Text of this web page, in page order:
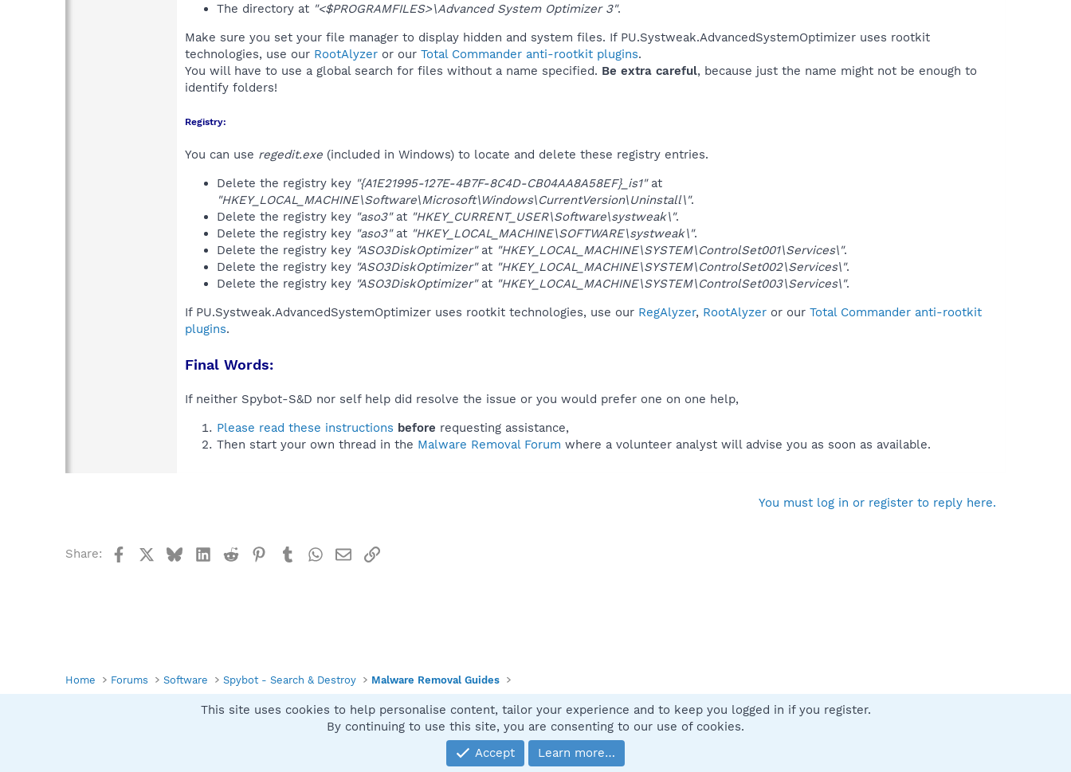
The directory at "<$PROGRAMFILES>\Advanced System Optimizer 3".
Make sure you set your file manager to display hidden and system files. If PU.Systweak.AdvancedSystemOptimizer uses rootkit
technologies, use our RootAlyzer or our Total Commander anti-rootkit plugins.
You will have to use a global search for files without a name specified. Be extra careful, because just the name might not be enough to
identify folders!
Registry:
You can use regedit.exe (included in Windows) to locate and delete these registry entries.
Delete the registry key "{A1E21995-127E-4B7F-8C4D-CB04AA8A58EF}_is1"at
"HKEY_LOCAL_MACHINE\Software\Microsoft\Windows\CurrentVersion\Uninstall\".
Delete the registry key "aso3"at "HKEY_CURRENT_USER\Software\systweak\".
Delete the registry key "aso3"at "HKEY_LOCAL_MACHINE\SOFTWARE\systweak\".
Delete the registry key "ASO3DiskOptimizer"at "HKEY_LOCAL_MACHINE\SYSTEM\ControlSet001\Services\".
Delete the registry key "ASO3DiskOptimizer"at "HKEY_LOCAL_MACHINE\SYSTEM\ControlSet002\Services\".
Delete the registry key "ASO3DiskOptimizer"at "HKEY_LOCAL_MACHINE\SYSTEM\ControlSet003\Services\".
If PU.Systweak.AdvancedSystemOptimizer uses rootkit technologies, use our RegAlyzer, RootAlyzer or our Total Commander anti-rootkit
plugins.
Final Words:
If neither Spybot-S&D nor self help did resolve the issue or you would prefer one on one help,
Please read these instructions before requesting assistance,
Then start your own thread in the Malware Removal Forum where a volunteer analyst will advise you as soon as available.
You must log in or register to reply here.
Share: FacebookBlueskyLinkedIn
Reddit Pinterest
TumblrWhatsApp
EmailLink
Home Forums Software Spybot - Search & Destroy Malware Removal Guides
Contact us
Community platform by XenForo® © 2010-2025 XenForo Ltd.
This site uses cookies to help personalise content, tailor your experience and to keep you logged in if you register.
By continuing to use this site, you are consenting to our use of cookies.
Accept
Learn more…